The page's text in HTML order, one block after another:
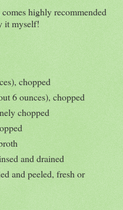
comes highly recommended
it myself!
chopped
6 ounces), chopped
chopped
and drained
and peeled, fresh or